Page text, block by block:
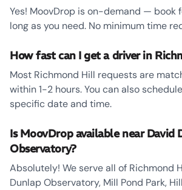
Yes! MoovDrop is on-demand — book
long as you need. No minimum time
How fast can I get a driver in
Most Richmond Hill requests are
within 1-2 hours. You can also
specific date and time.
Is MoovDrop available near David
Observatory?
Absolutely! We serve all of Richmond
Dunlap Observatory, Mill Pond Park,